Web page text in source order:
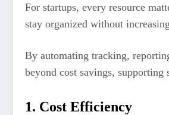
For startups, every resource
stay organized without
By automating tracking,
beyond cost savings,
1. Cost Efficiency